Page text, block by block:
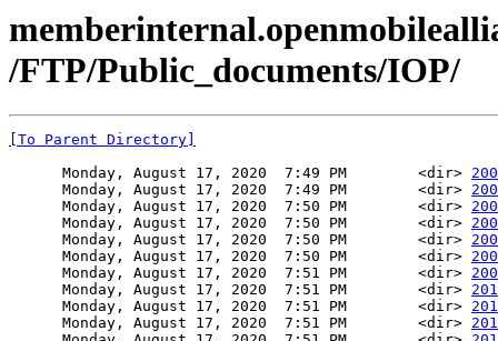
/FTP/Public_documents/IOP/
[To Parent Directory]
      Monday, August 17, 2020  7:49 PM        <dir>
      Monday, August 17, 2020  7:49 PM        <dir>
      Monday, August 17, 2020  7:50 PM        <dir>
      Monday, August 17, 2020  7:50 PM        <dir>
      Monday, August 17, 2020  7:50 PM        <dir>
      Monday, August 17, 2020  7:50 PM        <dir>
      Monday, August 17, 2020  7:51 PM        <dir>
      Monday, August 17, 2020  7:51 PM        <dir>
      Monday, August 17, 2020  7:51 PM        <dir>
      Monday, August 17, 2020  7:51 PM        <dir>